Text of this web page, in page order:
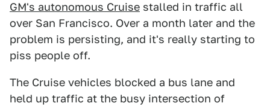
GM's autonomous Cruise stalled in traffic all
over San Francisco. Over a month later and the
problem is persisting, and it's really starting to
piss people off.
The Cruise vehicles blocked a bus lane and
held up traffic at the busy intersection of